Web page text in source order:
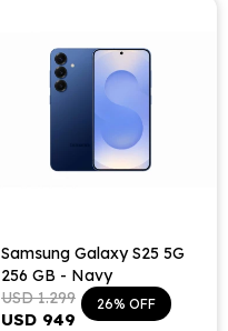
Samsung Galaxy S25 5G
256 GB - Navy
USD 949
USD 1.299 26